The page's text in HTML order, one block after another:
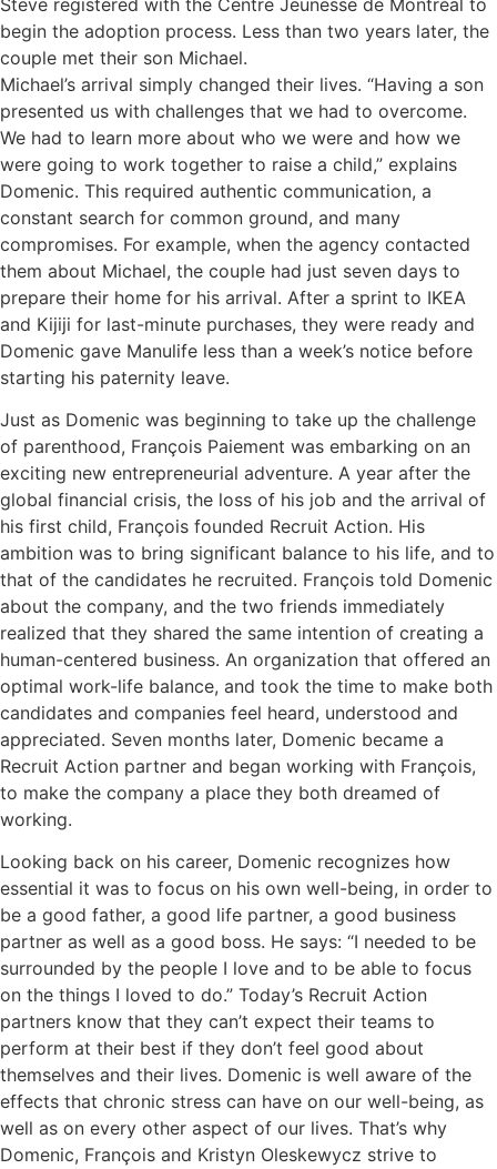
begin the adoption process. Less than two years later, the
couple met their son Michael.
Michael’s arrival simply changed their lives. “Having a son
presented us with challenges that we had to overcome.
We had to learn more about who we were and how we
were going to work together to raise a child,” explains
Domenic. This required authentic communication, a
constant search for common ground, and many
compromises. For example, when the agency contacted
them about Michael, the couple had just seven days to
prepare their home for his arrival. After a sprint to IKEA
and Kijiji for last-minute purchases, they were ready and
Domenic gave Manulife less than a week’s notice before
starting his paternity leave.
Just as Domenic was beginning to take up the challenge
of parenthood, François Paiement was embarking on an
exciting new entrepreneurial adventure. A year after the
global financial crisis, the loss of his job and the arrival of
his first child, François founded Recruit Action. His
ambition was to bring significant balance to his life, and to
that of the candidates he recruited. François told Domenic
about the company, and the two friends immediately
realized that they shared the same intention of creating a
human-centered business. An organization that offered an
optimal work-life balance, and took the time to make both
candidates and companies feel heard, understood and
appreciated. Seven months later, Domenic became a
Recruit Action partner and began working with François,
to make the company a place they both dreamed of
working.
Looking back on his career, Domenic recognizes how
essential it was to focus on his own well-being, in order to
be a good father, a good life partner, a good business
partner as well as a good boss. He says: “I needed to be
surrounded by the people I love and to be able to focus
on the things I loved to do.” Today’s Recruit Action
partners know that they can’t expect their teams to
perform at their best if they don’t feel good about
themselves and their lives. Domenic is well aware of the
effects that chronic stress can have on our well-being, as
well as on every other aspect of our lives. That’s why
Domenic, François and Kristyn Oleskewycz strive to